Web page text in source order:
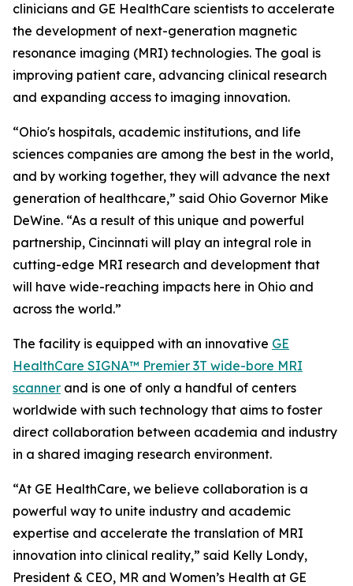
clinicians and GE HealthCare scientists to accelerate
the development of next-generation magnetic
resonance imaging (MRI) technologies. The goal is
improving patient care, advancing clinical research
and expanding access to imaging innovation.
“Ohio's hospitals, academic institutions, and life
sciences companies are among the best in the world,
and by working together, they will advance the next
generation of healthcare,” said Ohio Governor Mike
DeWine. “As a result of this unique and powerful
partnership, Cincinnati will play an integral role in
cutting-edge MRI research and development that
will have wide-reaching impacts here in Ohio and
across the world.”
The facility is equipped with an innovative GE
HealthCare SIGNA™ Premier 3T wide-bore MRI
scanner and is one of only a handful of centers
worldwide with such technology that aims to foster
direct collaboration between academia and industry
in a shared imaging research environment.
“At GE HealthCare, we believe collaboration is a
powerful way to unite industry and academic
expertise and accelerate the translation of MRI
innovation into clinical reality,” said Kelly Londy,
President & CEO, MR and Women’s Health at GE